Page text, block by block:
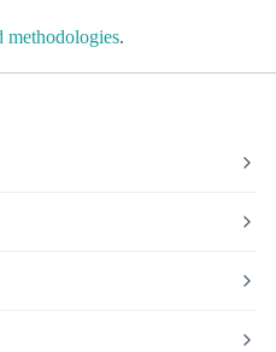
methodologies.